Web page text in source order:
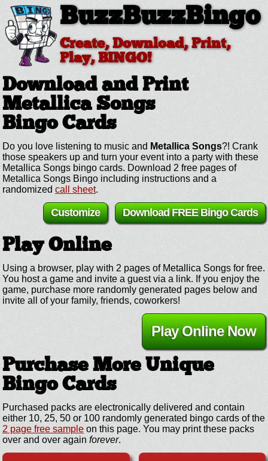
BuzzBuzzBingo
Create, Download, Print,
Play, BINGO!
Download and Print
Metallica Songs
Bingo Cards
Do you love listening to music and Metallica Songs?! Crank
those speakers up and turn your event into a party with these
Metallica Songs bingo cards. Download 2 free pages of
Metallica Songs Bingo including instructions and a
randomized call sheet.
Download FREE Bingo Cards
Customize
Play Online
Using a browser, play with 2 pages of Metallica Songs for free.
You host a game and invite a guest via a link. If you enjoy the
game, purchase more randomly generated pages below and
invite all of your family, friends, coworkers!
Play Online Now
Purchase More Unique
Bingo Cards
Purchased packs are electronically delivered and contain
either 10, 25, 50 or 100 randomly generated bingo cards of the
2 page free sample on this page. You may print these packs
over and over again forever.